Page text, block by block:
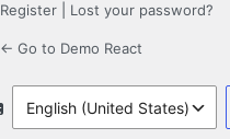
Register Lost your password?
← Go to Demo React
Language